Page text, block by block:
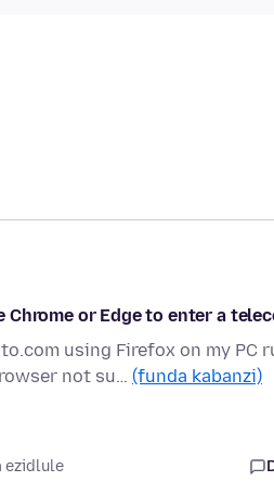
or Edge to enter a
using Firefox on my PC
not su… (funda kabanzi)
ezidlule